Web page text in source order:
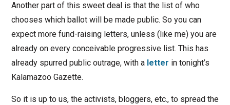
Another part of this sweet deal is that the list of who
chooses which ballot will be made public. So you can
expect more fund-raising letters, unless (like me) you are
already on every conceivable progressive list. This has
already spurred public outrage, with a letter in tonight’s
Kalamazoo Gazette.
So it is up to us, the activists, bloggers, etc., to spread the